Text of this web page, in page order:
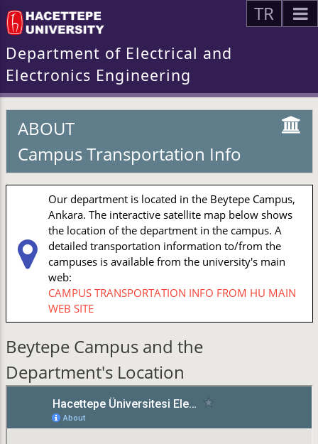
TR
Department of Electrical and
Electronics Engineering
ABOUT
Campus Transportation Info
Our department is located in the Beytepe Campus,
Ankara. The interactive satellite map below shows
the location of the department in the campus. A
detailed transportation information to/from the
campuses is available from the university's main
web:
CAMPUS TRANSPORTATION INFO FROM HU MAIN
WEB SITE
Beytepe Campus and the
Department's Location